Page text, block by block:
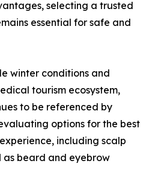
selecting a trusted
essential for safe and
winter conditions and
tourism ecosystem,
to be referenced by
options for the best
including scalp
as beard and eyebrow